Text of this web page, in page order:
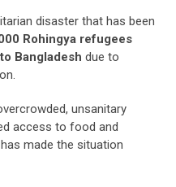
disaster that has been
Rohingya refugees
Bangladesh due to
unsanitary
access to food and
made the situation